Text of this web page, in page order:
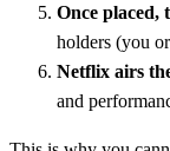
Once placed,
holders (you
Netflix airs
and